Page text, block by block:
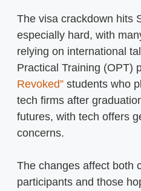
The visa crackdown hits
especially hard, with
relying on international
Practical Training (OPT)
Revoked” students who
tech firms after
futures, with tech offers
concerns.
The changes affect both
participants and those